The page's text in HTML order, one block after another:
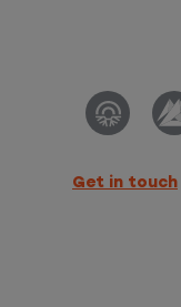
Get in touch